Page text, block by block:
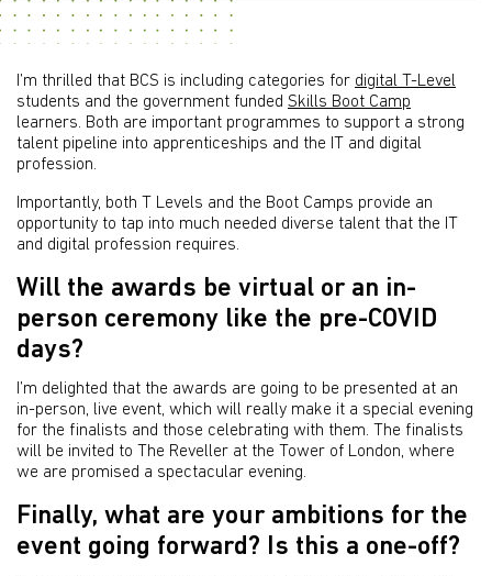
I’m thrilled that BCS is including categories for digital T-Level
students and the government funded Skills Boot Camp
learners. Both are important programmes to support a strong
talent pipeline into apprenticeships and the IT and digital
profession.
Importantly, both T Levels and the Boot Camps provide an
opportunity to tap into much needed diverse talent that the IT
and digital profession requires.
Will the awards be virtual or an in-
person ceremony like the pre-COVID
days?
I’m delighted that the awards are going to be presented at an
in-person, live event, which will really make it a special evening
for the finalists and those celebrating with them. The finalists
will be invited to The Reveller at the Tower of London, where
we are promised a spectacular evening.
Finally, what are your ambitions for the
event going forward? Is this a one-off?